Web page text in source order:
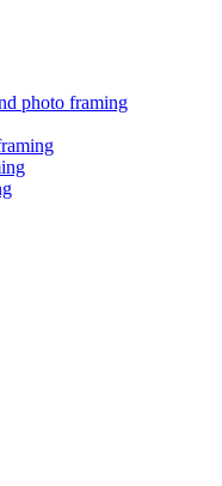
photo framing